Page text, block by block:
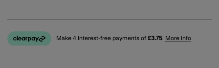
Make 4 interest-free payments of £3.75. More info